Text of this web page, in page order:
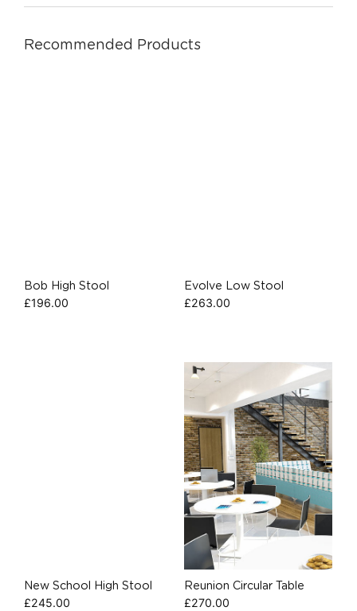
Recommended Products
Bob High Stool
£196.00
Evolve Low Stool
£263.00
New School High Stool
£245.00
Reunion Circular Table
£270.00